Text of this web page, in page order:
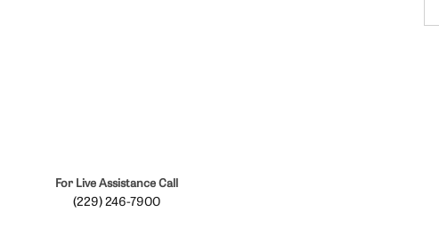
For Live Assistance Call
(229) 246-7900